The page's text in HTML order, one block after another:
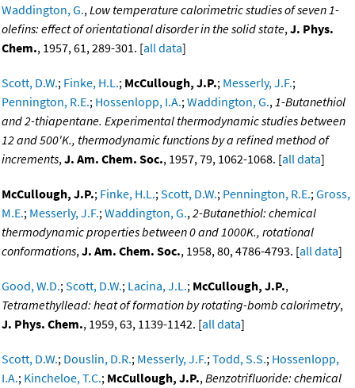
Waddington, G.,Low temperature calorimetric studies of seven 1-
olefins: effect of orientational disorder in the solid state,J. Phys.
Chem., 1957, 61, 289-301. [all data]
Scott, D.W.; Finke, H.L.; McCullough, J.P.; Messerly, J.F.;
Pennington, R.E.; Hossenlopp, I.A.;Waddington, G.,1-Butanethiol
and 2-thiapentane. Experimental thermodynamic studies between
12 and 500'K., thermodynamic functions by a refined method of
increments,J. Am. Chem. Soc., 1957, 79, 1062-1068. [all data]
McCullough, J.P.; Finke, H.L.;Scott, D.W.; Pennington, R.E.;Gross,
M.E.; Messerly, J.F.;Waddington, G.,2-Butanethiol: chemical
thermodynamic properties between 0 and 1000K., rotational
conformations,J. Am. Chem. Soc., 1958, 80, 4786-4793. [all data]
Good, W.D.;Scott, D.W.; Lacina, J.L.; McCullough, J.P.,
Tetramethyllead: heat of formation by rotating-bomb calorimetry,
J. Phys. Chem., 1959, 63, 1139-1142. [all data]
Scott, D.W.; Douslin, D.R.; Messerly, J.F.;Todd, S.S.; Hossenlopp,
I.A.; Kincheloe, T.C.; McCullough, J.P.,Benzotrifluoride: chemical